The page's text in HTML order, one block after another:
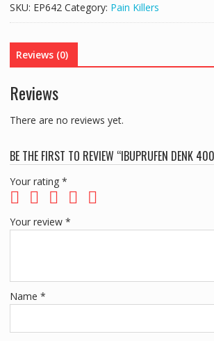
quantity
SKU: EP642 Category: Pain Killers
Reviews (0)
Reviews
There are no reviews yet.
BE THE FIRST TO REVIEW “IBUPRUFEN DENK
Your rating *
Your review *
Name *